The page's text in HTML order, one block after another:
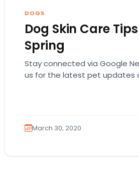
DOGS
Dog Skin Care
Spring
Stay connected via Google
us for the latest pet updates
March 30, 2020